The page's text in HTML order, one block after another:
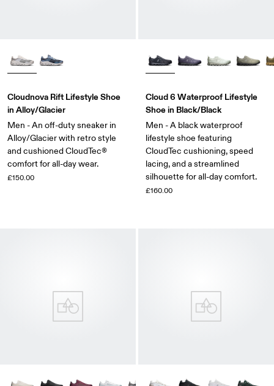
Cloudnova Rift Lifestyle Shoe
in Alloy/Glacier
Men - An off-duty sneaker in
Alloy/Glacier with retro style
and cushioned CloudTec®
comfort for all-day wear.
£150.00
Cloud 6 Waterproof Lifestyle
Shoe in Black/Black
Men - A black waterproof
lifestyle shoe featuring
CloudTec cushioning, speed
lacing, and a streamlined
silhouette for all-day comfort.
£160.00